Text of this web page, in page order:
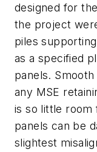
designed for
the project
piles
as a specified
panels.
any MSE
is so little room
panels can be
slightest